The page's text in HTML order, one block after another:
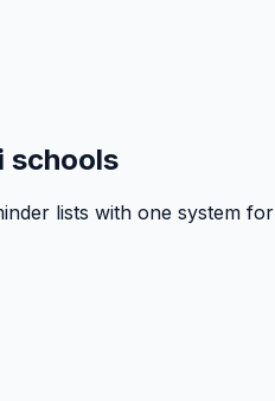
schools
lists with one system